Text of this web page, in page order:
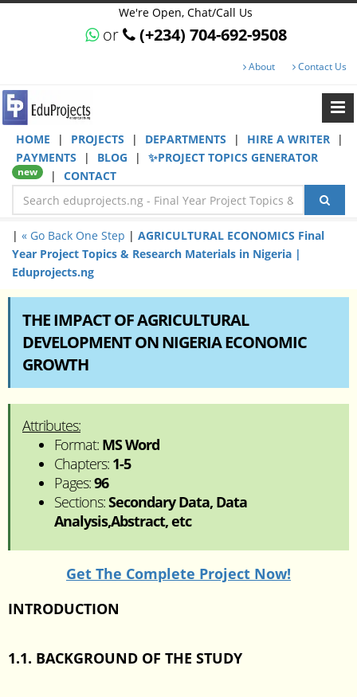
We're Open, Chat/Call Us
or (+234) 704-692-9508
About Contact Us
HOME | PROJECTS | DEPARTMENTS | HIRE A WRITER
|
PAYMENTS
| BLOG | ✨PROJECT TOPICS GENERATOR
new | CONTACT
| « Go Back One Step | AGRICULTURAL ECONOMICS Final
Year Project Topics & Research Materials in Nigeria |
Eduprojects.ng
THE IMPACT OF AGRICULTURAL
DEVELOPMENT ON NIGERIA ECONOMIC
GROWTH
Attributes:
Format: MS Word
Chapters: 1-5
Pages:96
Sections:Secondary Data, Data
Analysis,Abstract, etc
Get The Complete Project Now!
INTRODUCTION
1.1. BACKGROUND OF THE STUDY